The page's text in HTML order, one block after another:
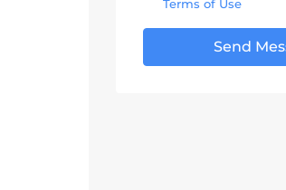
Terms of Use
Send